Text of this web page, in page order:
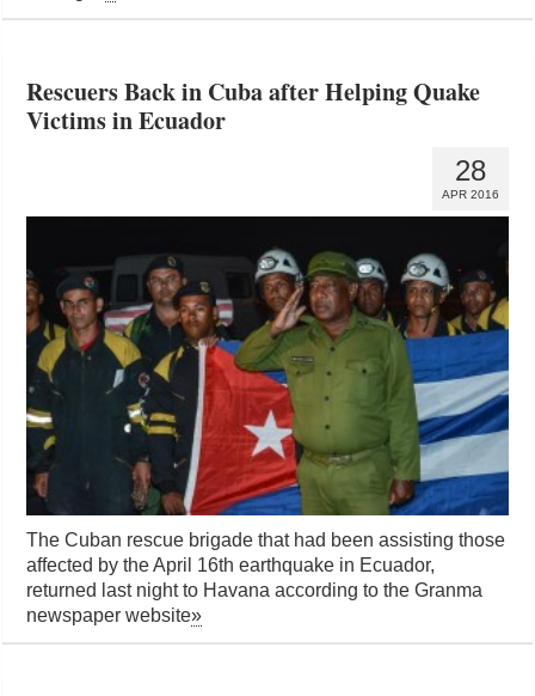
Rescuers Back in Cuba after Helping Quake
Victims in Ecuador
28
APR 2016
The Cuban rescue brigade that had been assisting those
affected by the April 16th earthquake in Ecuador,
returned last night to Havana according to the Granma
newspaper website»